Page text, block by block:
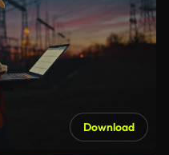
Download